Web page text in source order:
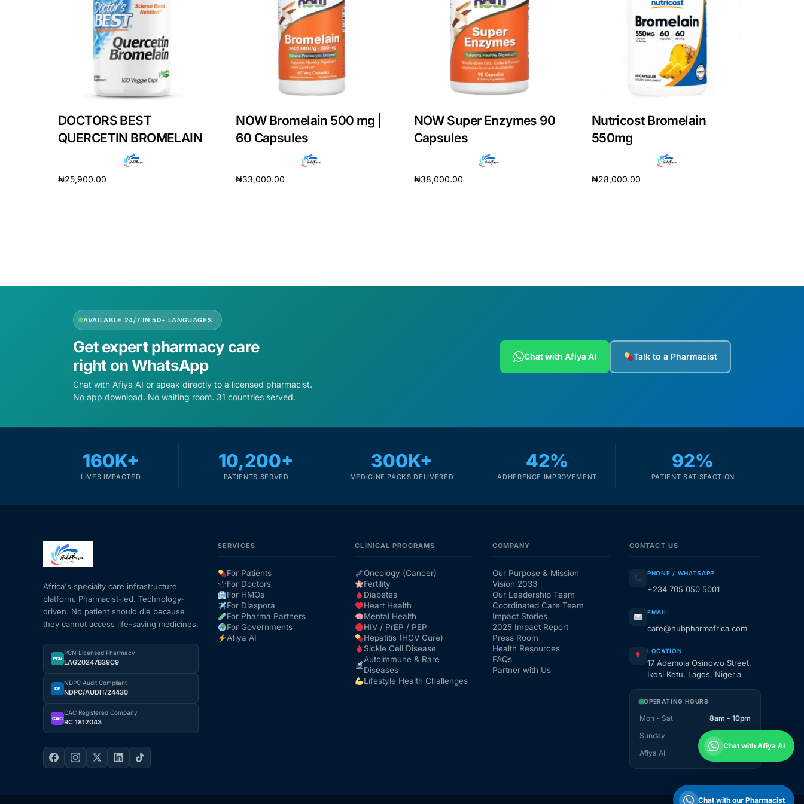
HubPharm Afiya AI
Heart Risk Estimator
HMO ROI Calculator
Fertility Risk Screening
Cancer Emergency Screening
Oncology (Cancer)
Mental Health
HIV / PrEP / PEP
Sickle Cell
Autoimmune & Rare Diseases
Lifestyle Health Challenges
ABOUT HUBPHARM
DOCTORS BEST
QUERCETIN BROMELAIN
₦25,900.00
NOW Bromelain 500 mg |
60 Capsules
₦33,000.00
NOW Super Enzymes 90
Capsules
₦38,000.00
Nutricost Bromelain
550mg
₦28,000.00
AVAILABLE 24/7 IN 50+ LANGUAGES
Get expert pharmacy care
right on WhatsApp
Chat with Afiya AI or speak directly to a licensed pharmacist.
No app download. No waiting room. 31 countries served.
Chat with Afiya AI Talk to a Pharmacist
160K+
LIVES IMPACTED
10,200+
PATIENTS SERVED
300K+
MEDICINE PACKS DELIVERED
42%
ADHERENCE IMPROVEMENT
92%
PATIENT SATISFACTION
Africa's specialty care infrastructure
platform. Pharmacist-led. Technology-
driven. No patient should die because
they cannot access life-saving medicines.
PCN
PCN Licensed Pharmacy
LAG20247B39C9
DP
NDPC Audit Compliant
NDPC/AUDIT/24430
CAC
CAC Registered Company
RC 1812043
SERVICES
For Patients
For Doctors
For HMOs
For Diaspora
For Pharma Partners
For Governments
Afiya AI
CLINICAL PROGRAMS
Oncology (Cancer)
Fertility
Diabetes
Heart Health
Mental Health
HIV / PrEP / PEP
Hepatitis (HCV Cure)
Sickle Cell Disease
Autoimmune & Rare
Diseases
Lifestyle Health Challenges
COMPANY
Our Purpose & Mission
Vision 2033
Our Leadership Team
Coordinated Care Team
Impact Stories
2025 Impact Report
Press Room
Health Resources
FAQs
Partner with Us
CONTACT US
PHONE / WHATSAPP
+234 705 050 5001
EMAIL
care@hubpharmafrica.com
LOCATION
17 Ademola Osinowo Street,
Ikosi Ketu, Lagos, Nigeria
OPERATING HOURS
Mon - Sat
8am - 10pm
Sunday
1pm - 10pm
Afiya AI
Chat with Afiya AI
Chat with our Pharmacist